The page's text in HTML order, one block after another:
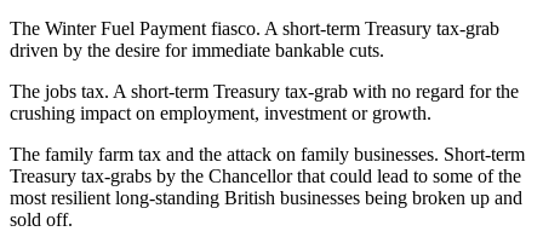
The Winter Fuel Payment fiasco. A short-term Treasury tax-grab
driven by the desire for immediate bankable cuts.
The jobs tax. A short-term Treasury tax-grab with no regard for the
crushing impact on employment, investment or growth.
The family farm tax and the attack on family businesses. Short-term
Treasury tax-grabs by the Chancellor that could lead to some of the
most resilient long-standing British businesses being broken up and
sold off.